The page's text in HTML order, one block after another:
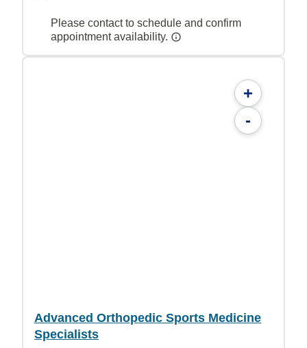
Please contact to schedule and confirm
appointment availability.
+
-
Advanced Orthopedic Sports Medicine
Specialists